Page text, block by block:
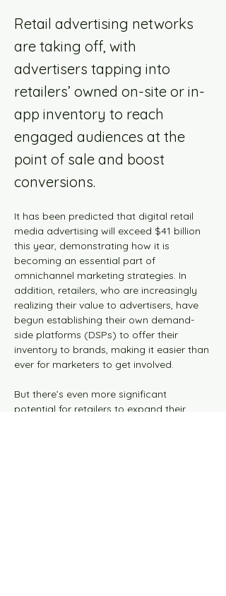
Retail advertising networks
are taking off, with
advertisers tapping into
retailers’ owned on-site or in-
app inventory to reach
engaged audiences at the
point of sale and boost
conversions.
It has been predicted that digital retail
media advertising will exceed $41 billion
this year, demonstrating how it is
becoming an essential part of
omnichannel marketing strategies. In
addition, retailers, who are increasingly
realizing their value to advertisers, have
begun establishing their own demand-
side platforms (DSPs) to offer their
inventory to brands, making it easier than
ever for marketers to get involved.
But there’s even more significant
potential for retailers to expand their